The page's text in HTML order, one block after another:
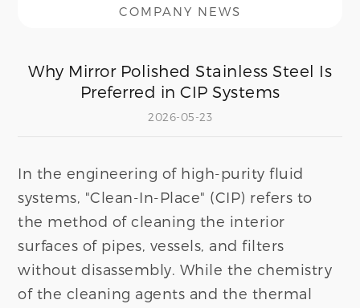
COMPANY NEWS
Why Mirror Polished Stainless Steel Is
Preferred in CIP Systems
2026-05-23
In the engineering of high-purity fluid
systems, "Clean-In-Place" (CIP) refers to
the method of cleaning the interior
surfaces of pipes, vessels, and filters
without disassembly. While the chemistry
of the cleaning agents and the thermal